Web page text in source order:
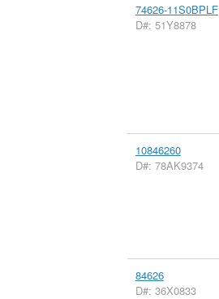
74626-11S0BPLF
D#: 51Y8878
10846260
D#: 78AK9374
84626
D#: 36X0833